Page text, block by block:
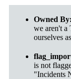
Owned By:
we aren't a
ourselves
is not
"Incidents